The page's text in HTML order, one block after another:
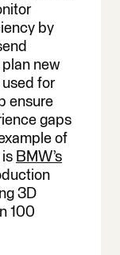
by
new
for
ensure
gaps
of
BMW’s
3D
100